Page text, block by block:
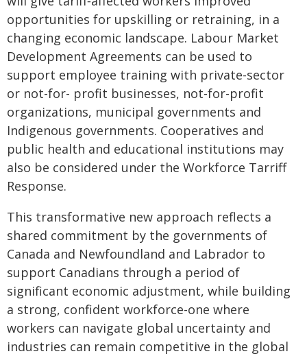
opportunities for upskilling or retraining, in a
changing economic landscape. Labour Market
Development Agreements can be used to
support employee training with private-sector
or not-for- profit businesses, not-for-profit
organizations, municipal governments and
Indigenous governments. Cooperatives and
public health and educational institutions may
also be considered under the Workforce Tarriff
Response.
This transformative new approach reflects a
shared commitment by the governments of
Canada and Newfoundland and Labrador to
support Canadians through a period of
significant economic adjustment, while building
a strong, confident workforce-one where
workers can navigate global uncertainty and
industries can remain competitive in the global